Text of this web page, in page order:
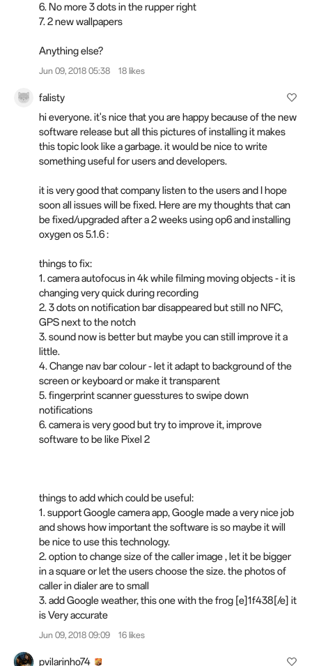
6. No more 3 dots in the rupper right
7. 2 new wallpapers
Anything else?
Jun 09, 2018 05:38 18 likes
falisty
hi everyone. it's nice that you are happy because of the new
software release but all this pictures of installing it makes
this topic look like a garbage. it would be nice to write
something useful for users and developers.
it is very good that company listen to the users and I hope
soon all issues will be fixed. Here are my thoughts that can
be fixed/upgraded after a 2 weeks using op6 and installing
oxygen os 5.1.6 :
things to fix:
1. camera autofocus in 4k while filming moving objects - it is
changing very quick during recording
2. 3 dots on notification bar disappeared but still no NFC,
GPS next to the notch
3. sound now is better but maybe you can still improve it a
little.
4. Change nav bar colour - let it adapt to background of the
screen or keyboard or make it transparent
5. fingerprint scanner guesstures to swipe down
notifications
6. camera is very good but try to improve it, improve
software to be like Pixel 2
things to add which could be useful:
1. support Google camera app, Google made a very nice job
and shows how important the software is so maybe it will
be nice to use this technology.
2. option to change size of the caller image , let it be bigger
in a square or let the users choose the size. the photos of
caller in dialer are to small
3. add Google weather, this one with the frog [e]1f438[/e] it
is Very accurate
Jun 09, 2018 09:09 16 likes
pvilarinho74